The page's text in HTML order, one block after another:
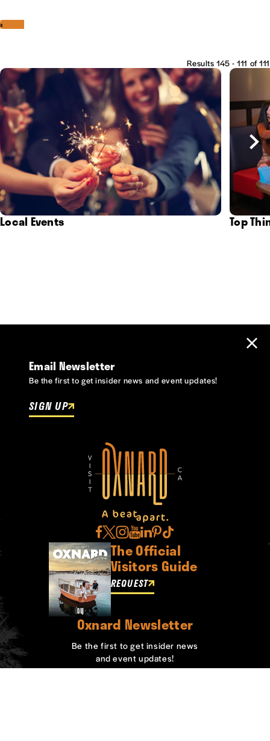
Results 145 - 111 of 111
‹
›
Local Events Top
Email Newsletter
Be the first to get insider news and event updates!
SIGN UP
The Official
Visitors Guide
REQUEST
Oxnard Newsletter
Be the first to get insider news
and event updates!